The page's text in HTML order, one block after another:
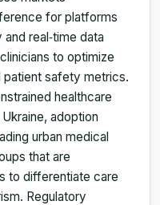
for platforms
real‑time data
to optimize
safety metrics.
healthcare
adoption
urban medical
that are
to differentiate care
Regulatory